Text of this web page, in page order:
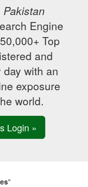
Pakistan
Engine
Top
and
with an
exposure
world.
Login »
"